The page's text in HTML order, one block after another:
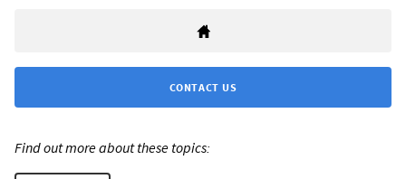
CONTACT US
Find out more about these topics: